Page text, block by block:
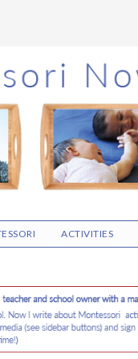
ACTIVITIES